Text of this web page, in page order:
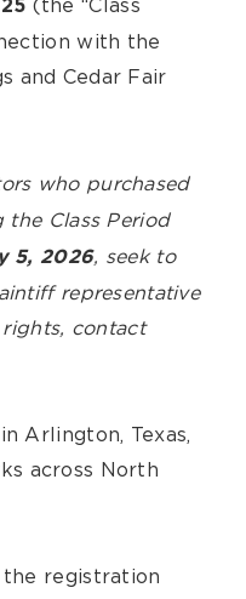
(the “Class
with the
and Cedar Fair
who purchased
the Class Period
5, 2026, seek to
representative
rights, contact
Arlington, Texas,
across North
registration